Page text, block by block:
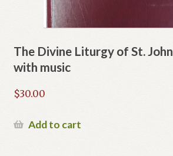
The Divine Liturgy of St.
with music
$30.00
Add to cart